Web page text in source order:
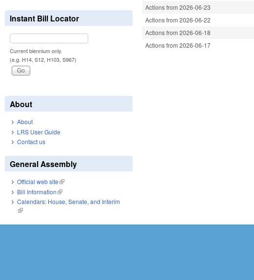
Actions from 2026-06-23
Actions from 2026-06-22
Actions from 2026-06-18
Actions from 2026-06-17
Instant Bill Locator
Current biennium only.
(e.g. H14, S12, H103, S967)
About
About
LRS User Guide
Contact us
General Assembly
Official web site(link is external)
Bill Information(link is external)
Calendars: House, Senate, and Interim
(link is external)